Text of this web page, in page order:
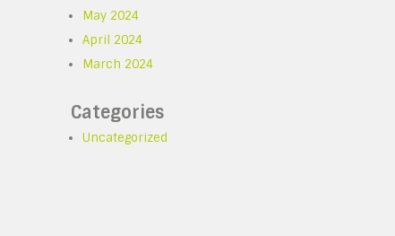
May 2024
April 2024
March 2024
Categories
Uncategorized